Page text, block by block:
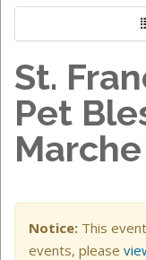
St.
Pet
Marche
Notice: This
events, please